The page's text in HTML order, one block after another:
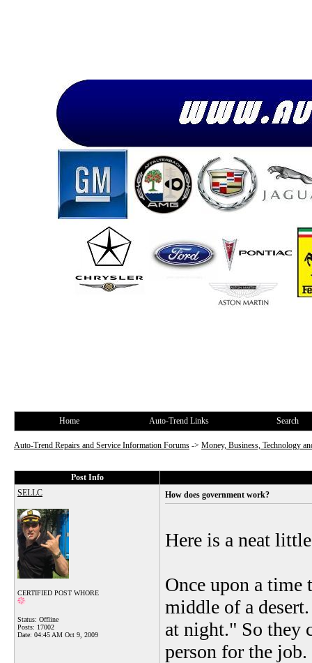
Home Auto-Trend Links Search
Auto-Trend Repairs and Service Information Forums -> Money, Business, Technology
Post Info
SELLC
CERTIFIED POST WHORE
Status: Offline
Posts: 17002
Date: 04:45 AM Oct 9, 2009
How does government work?
Here is a neat
Once upon a time
middle of a
at night." So they
person for the job.